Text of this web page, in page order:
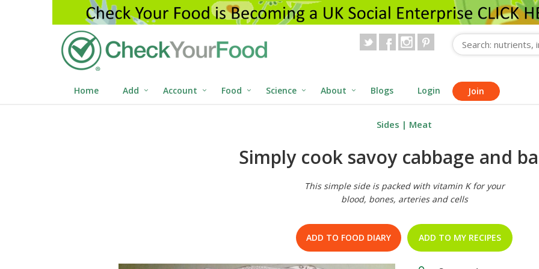
Home Add Account Food Science About Blogs Login Join
Sides | Meat
Simply cook savoy cabbage and
This simple side is packed with vitamin K for your
blood, bones, arteries and cells
ADD TO FOOD DIARY ADD TO MY RECIPES